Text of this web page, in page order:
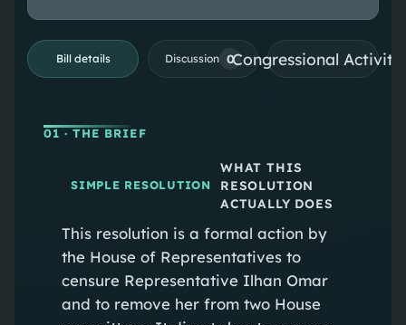
Bill details Discussion 0Congressional
01 · THE BRIEF
SIMPLE RESOLUTION
WHAT THIS
RESOLUTION
ACTUALLY DOES
This resolution is a formal action by
the House of Representatives to
censure Representative Ilhan Omar
and to remove her from two House